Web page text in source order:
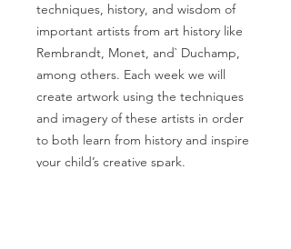
techniques, history, and wisdom of
important artists from art history like
Rembrandt, Monet, and` Duchamp,
among others. Each week we will
create artwork using the techniques
and imagery of these artists in order
to both learn from history and inspire
your child’s creative spark.